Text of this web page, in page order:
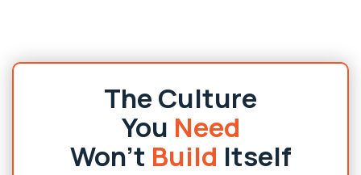
The Culture
You Need
Won’t Build Itself